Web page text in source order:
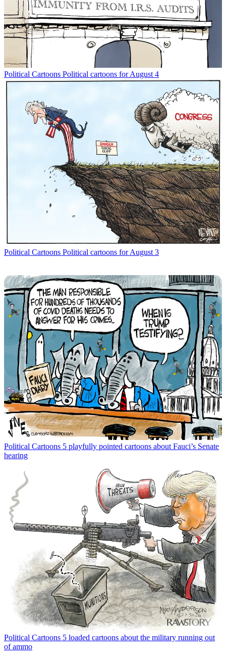
Political Cartoons Political cartoons for August 4
Political Cartoons Political cartoons for August 3
Political Cartoons 5 playfully pointed cartoons about Fauci’s Senate
hearing
Political Cartoons 5 loaded cartoons about the military running out
of ammo